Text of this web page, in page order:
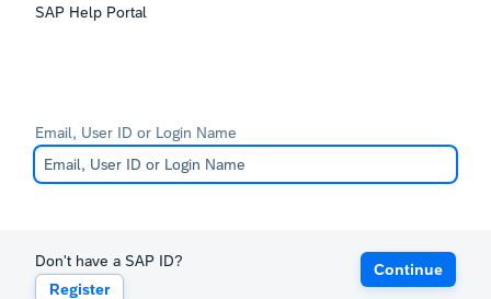
SAP Help Portal
Email, User ID or Login Name
Don't have a SAP ID?
Register
Continue